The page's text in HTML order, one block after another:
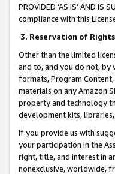
PROVIDED ‘AS IS’ AND
compliance with this
3. Reservation of
Other than the limited
and to, and you do not, by
formats, Program Content,
materials on any Amazon
property and technology
development kits,
If you provide us with
your participation in the
right, title, and interest in
nonexclusive, worldwide,